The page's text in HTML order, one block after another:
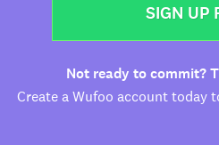
SIGN UP
Not ready to commit?
Create a Wufoo account today